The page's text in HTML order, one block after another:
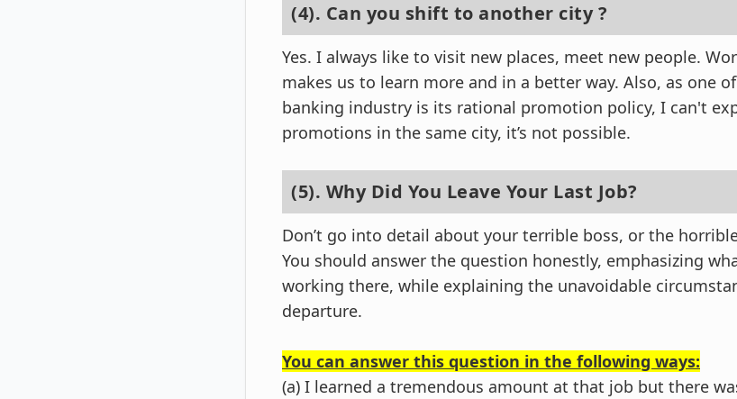
(4). Can you shift to another city ?
Yes. I always like to visit new places, meet new people.
makes us to learn more and in a better way. Also, as one
banking industry is its rational promotion policy, I can't
promotions in the same city, it’s not possible.
(5). Why Did You Leave Your Last Job?
Don’t go into detail about your terrible boss, or the
You should answer the question honestly, emphasizing
working there, while explaining the unavoidable
departure.
You can answer this question in the following ways:
(a) I learned a tremendous amount at that job but there